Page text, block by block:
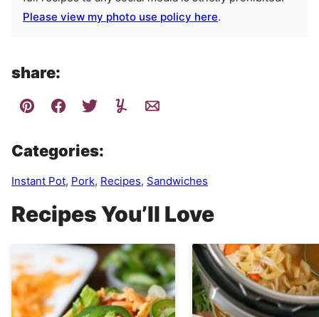
Please view my photo use policy here.
share:
Categories:
Instant Pot, Pork, Recipes, Sandwiches
Recipes You’ll Love